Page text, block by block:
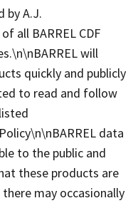
by A.J.
all BARREL CDF
will
quickly and publicly
to read and follow
data
to the public and
these products are
may occasionally